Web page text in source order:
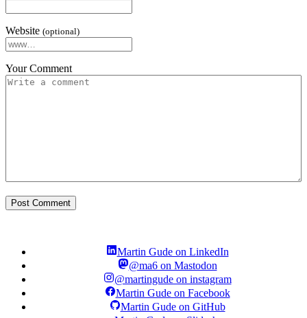
Website (optional)
Your Comment
Martin Gude on LinkedIn
@ma6 on Mastodon
@martingude on instagram
Martin Gude on Facebook
Martin Gude on GitHub